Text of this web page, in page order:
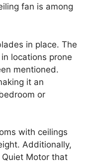
fan is among
in place. The
locations prone
mentioned.
it an
or
with ceilings
Additionally,
Motor that